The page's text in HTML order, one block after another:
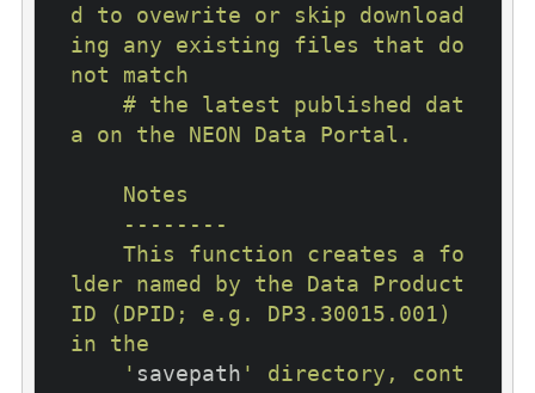
d to ovewrite or skip download
ing any existing files that do
not match
a on the NEON Data Portal.
lder named by the Data Product
ID (DPID; e.g. DP3.30015.001)
in the
    '
savepath ' directory, cont